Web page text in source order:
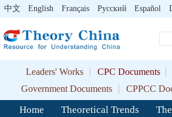
中文 English Français Pусский Español
Leaders' Works CPC Documents
Government Documents
CPPCC
Home Theoretical Trends